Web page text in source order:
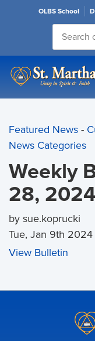
OLBS School
Featured News-
News Categories
Weekly
28, 2024
by sue.koprucki
Tue, Jan 9th
View Bulletin